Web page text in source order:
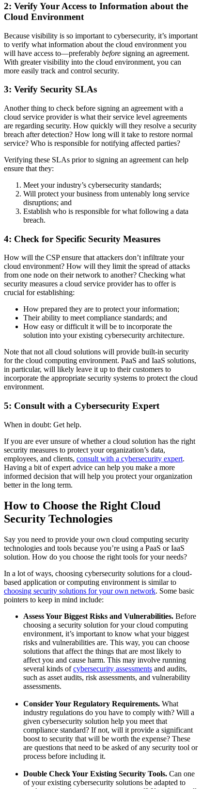
2: Verify Your Access to Information about the
Cloud Environment
Because visibility is so important to cybersecurity, it’s important
to verify what information about the cloud environment you
will have access to—preferably before signing an agreement.
With greater visibility into the cloud environment, you can
more easily track and control security.
3: Verify Security SLAs
Another thing to check before signing an agreement with a
cloud service provider is what their service level agreements
are regarding security. How quickly will they resolve a security
breach after detection? How long will it take to restore normal
service? Who is responsible for notifying affected parties?
Verifying these SLAs prior to signing an agreement can help
ensure that they:
Meet your industry’s cybersecurity standards;
Will protect your business from untenably long service
disruptions; and
Establish who is responsible for what following a data
breach.
4: Check for Specific Security Measures
How will the CSP ensure that attackers don’t infiltrate your
cloud environment? How will they limit the spread of attacks
from one node on their network to another? Checking what
security measures a cloud service provider has to offer is
crucial for establishing:
How prepared they are to protect your information;
Their ability to meet compliance standards; and
How easy or difficult it will be to incorporate the
solution into your existing cybersecurity architecture.
Note that not all cloud solutions will provide built-in security
for the cloud computing environment. PaaS and IaaS solutions,
in particular, will likely leave it up to their customers to
incorporate the appropriate security systems to protect the cloud
environment.
5: Consult with a Cybersecurity Expert
When in doubt: Get help.
If you are ever unsure of whether a cloud solution has the right
security measures to protect your organization’s data,
employees, and clients, consult with a cybersecurity expert.
Having a bit of expert advice can help you make a more
informed decision that will help you protect your organization
better in the long term.
How to Choose the Right Cloud
Security Technologies
Say you need to provide your own cloud computing security
technologies and tools because you’re using a PaaS or IaaS
solution. How do you choose the right tools for your needs?
In a lot of ways, choosing cybersecurity solutions for a cloud-
based application or computing environment is similar to
choosing security solutions for your own network. Some basic
pointers to keep in mind include:
Assess Your Biggest Risks and Vulnerabilities. Before
choosing a security solution for your cloud computing
environment, it’s important to know what your biggest
risks and vulnerabilities are. This way, you can choose
solutions that affect the things that are most likely to
affect you and cause harm. This may involve running
several kinds ofcybersecurity assessments and audits,
such as asset audits, risk assessments, and vulnerability
assessments.
Consider Your Regulatory Requirements. What
industry regulations do you have to comply with? Will a
given cybersecurity solution help you meet that
compliance standard? If not, will it provide a significant
boost to security that will be worth the expense? These
are questions that need to be asked of any security tool or
process before including it.
Double Check Your Existing Security Tools. Can one
of your existing cybersecurity solutions be adapted to